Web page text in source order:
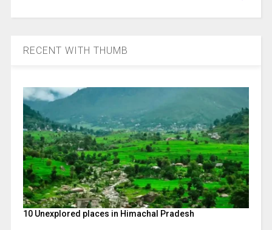
RECENT WITH THUMB
10 Unexplored places in Himachal Pradesh